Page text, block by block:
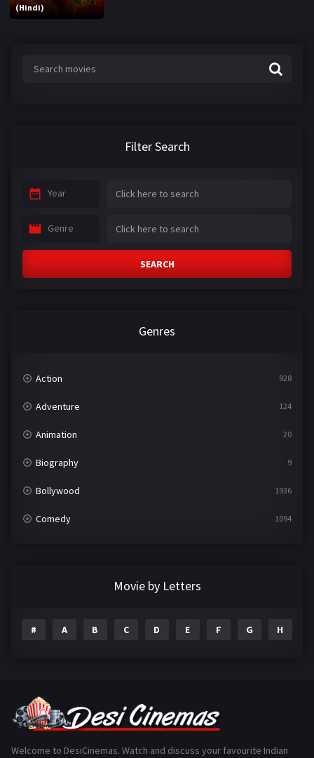
(Hindi)
Filter Search
Year
Genre
SEARCH
Genres
Action 928
Adventure 124
Animation 20
Biography 9
Bollywood 1936
Comedy 1094
Gujarati
Movie by Letters
# A B C D E F G H
Welcome to DesiCinemas. Watch and discuss your favourite Indian